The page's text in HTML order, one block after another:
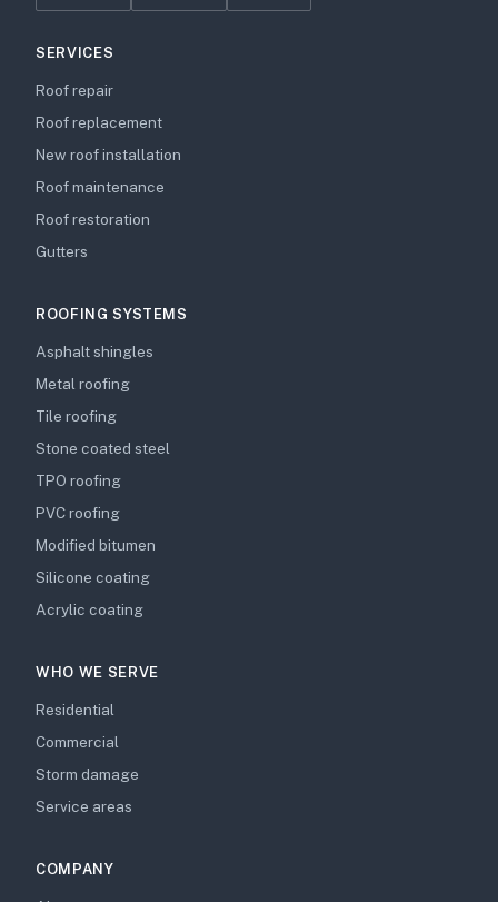
SERVICES
Roof repair
Roof replacement
New roof installation
Roof maintenance
Roof restoration
Gutters
ROOFING SYSTEMS
Asphalt shingles
Metal roofing
Tile roofing
Stone coated steel
TPO roofing
PVC roofing
Modified bitumen
Silicone coating
Acrylic coating
WHO WE SERVE
Residential
Commercial
Storm damage
Service areas
COMPANY